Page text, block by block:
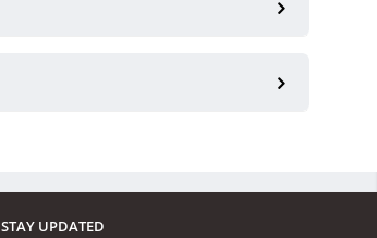
STAY UPDATED